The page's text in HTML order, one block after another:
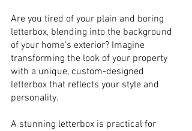
Are you tired of your plain and boring
letterbox, blending into the background
of your home's exterior? Imagine
transforming the look of your property
with a unique, custom-designed
letterbox that reflects your style and
personality.
A stunning letterbox is practical for